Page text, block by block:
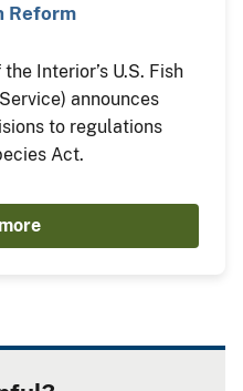
Reform
Interior’s U.S. Fish
announces
to regulations
Act.